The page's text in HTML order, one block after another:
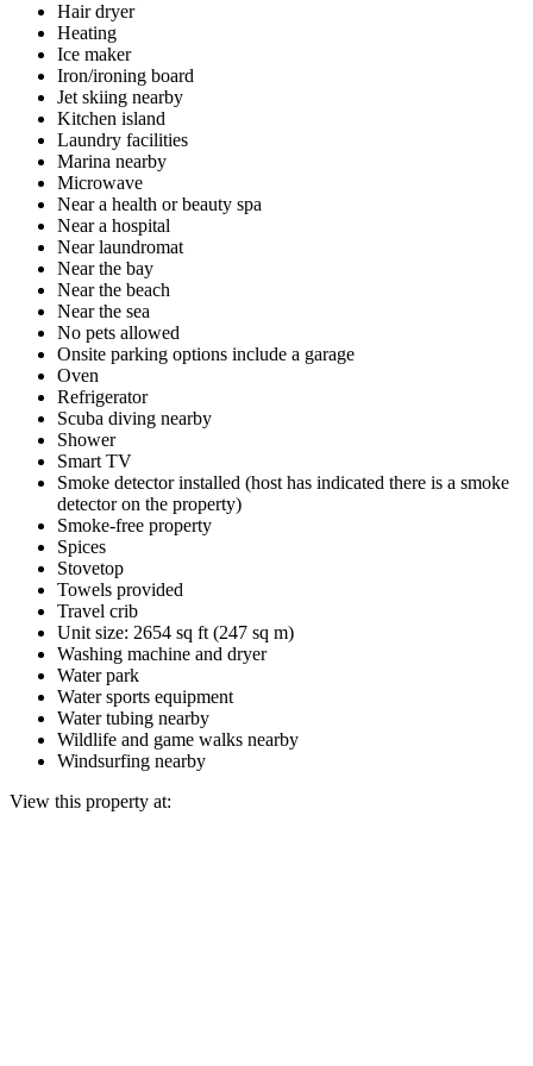
Hair dryer
Heating
Ice maker
Iron/ironing board
Jet skiing nearby
Kitchen island
Laundry facilities
Marina nearby
Microwave
Near a health or beauty spa
Near a hospital
Near laundromat
Near the bay
Near the beach
Near the sea
No pets allowed
Onsite parking options include a garage
Oven
Refrigerator
Scuba diving nearby
Shower
Smart TV
Smoke detector installed (host has indicated there is a smoke
detector on the property)
Smoke-free property
Spices
Stovetop
Towels provided
Travel crib
Unit size: 2654 sq ft (247 sq m)
Washing machine and dryer
Water park
Water sports equipment
Water tubing nearby
Wildlife and game walks nearby
Windsurfing nearby
View this property at: